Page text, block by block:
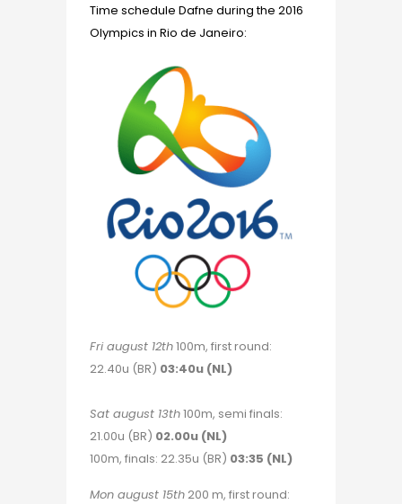
Time schedule Dafne during the 2016
Olympics in Rio de Janeiro:
Fri august 12th100m, first round:
22.40u (BR) 03:40u (NL)
Sat august 13th100m, semi finals:
21.00u (BR) 02.00u (NL)
100m, finals: 22.35u (BR) 03:35 (NL)
Mon august 15th 200 m, first round: